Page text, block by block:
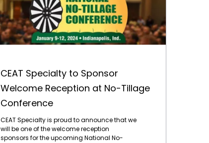
CEAT Specialty to Sponsor
Welcome Reception at No-Tillage
Conference
CEAT Specialty is proud to announce that we
will be one of the welcome reception
sponsors for the upcoming National No-